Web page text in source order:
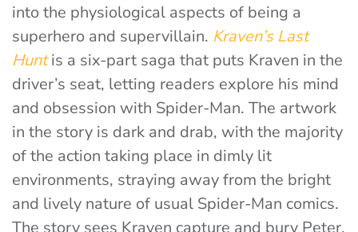
into the physiological aspects of being a
superhero and supervillain. Kraven’s Last
Huntis a six-part saga that puts Kraven in the
driver’s seat, letting readers explore his mind
and obsession with Spider-Man. The artwork
in the story is dark and drab, with the majority
of the action taking place in dimly lit
environments, straying away from the bright
and lively nature of usual Spider-Man comics.
The story sees Kraven capture and bury Peter,